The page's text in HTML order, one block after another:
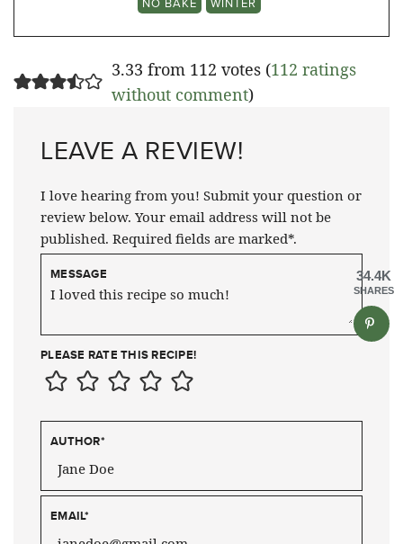
3.33 from 112 votes (112 ratings
without comment)
LEAVE A REVIEW!
I love hearing from you! Submit your question or
review below. Your email address will not be
published. Required fields are marked*.
MESSAGE
PLEASE RATE THIS RECIPE!
AUTHOR*
EMAIL*
34.4K
SHARES